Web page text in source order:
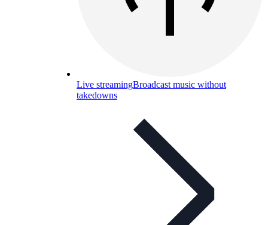
Live streamingBroadcast music without
takedowns